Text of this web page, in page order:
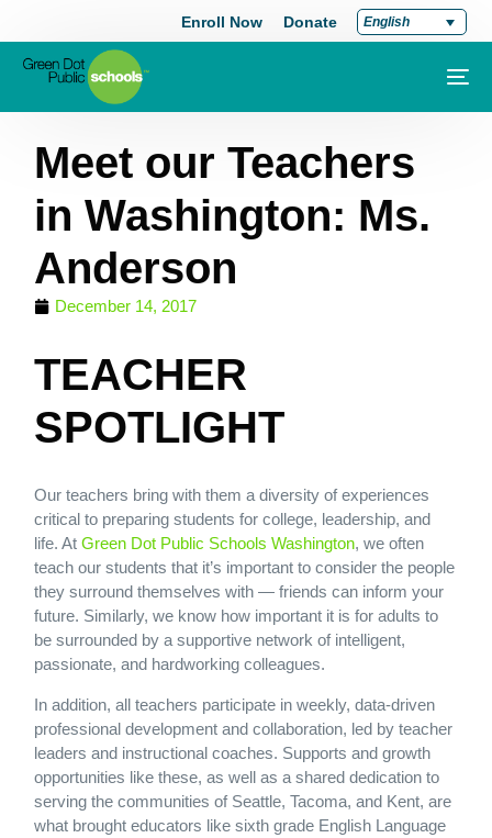
Enroll Now Donate English
Meet our Teachers
in Washington: Ms.
Anderson
December 14, 2017
TEACHER
SPOTLIGHT
Our teachers bring with them a diversity of experiences
critical to preparing students for college, leadership, and
life. At Green Dot Public Schools Washington, we often
teach our students that it’s important to consider the people
they surround themselves with — friends can inform your
future. Similarly, we know how important it is for adults to
be surrounded by a supportive network of intelligent,
passionate, and hardworking colleagues.
In addition, all teachers participate in weekly, data-driven
professional development and collaboration, led by teacher
leaders and instructional coaches. Supports and growth
opportunities like these, as well as a shared dedication to
serving the communities of Seattle, Tacoma, and Kent, are
what brought educators like sixth grade English Language